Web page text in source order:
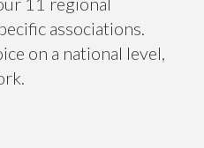
associations.
on a national level,